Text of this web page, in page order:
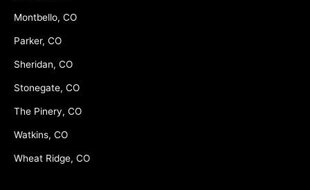
Montbello, CO
Parker, CO
Sheridan, CO
Stonegate, CO
The Pinery, CO
Watkins, CO
Wheat Ridge, CO